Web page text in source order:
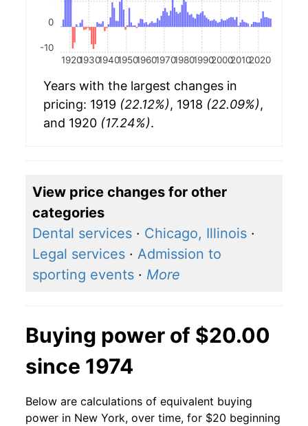
19201930194019501960197019801990200020102020
-10
0
Years with the largest changes in
pricing: 1919 (22.12%), 1918 (22.09%),
and 1920 (17.24%).
View price changes for other
categories
Dental services · Chicago, Illinois ·
Legal services · Admission to
sporting events · More
Buying power of $20.00
since 1974
Below are calculations of equivalent buying
power in New York, over time, for $20 beginning